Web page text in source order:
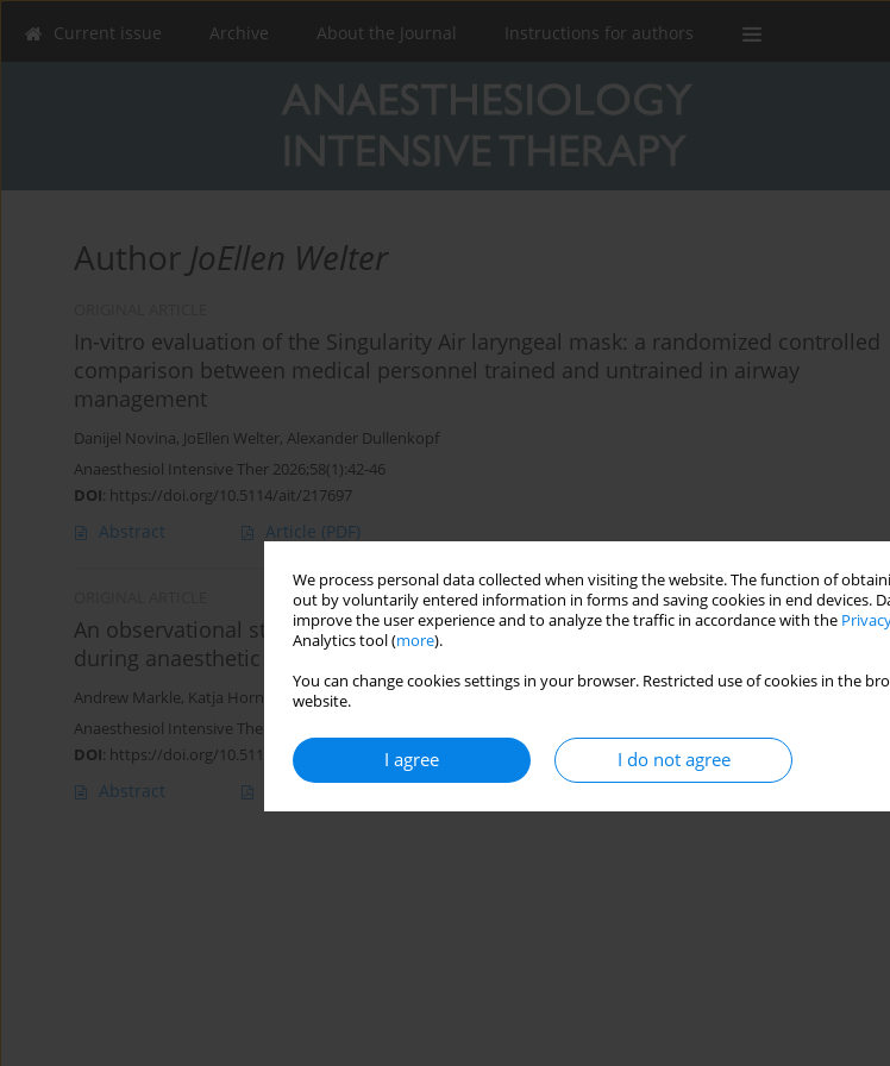
We process personal data collected when visiting the website. The function of
out by voluntarily entered information in forms and saving cookies in end devices.
improve the user experience and to analyze the traffic in accordance with the
Analytics tool (more).
You can change cookies settings in your browser. Restricted use of cookies in the
website.
I agree I do not agree
Current issue Archive About the Journal Instructions for authors
Author JoEllen Welter
In-vitro evaluation of the Singularity Air laryngeal mask: a randomized controlled
comparison between medical personnel trained and untrained in airway
management
Danijel Novina, JoEllen Welter, Alexander Dullenkopf
Anaesthesiol Intensive Ther 2026;58(1):42-46
DOI: https://doi.org/10.5114/ait/217697
Abstract Article (PDF)
An observational study comparing the performance of TOF-Cuff with TOF-Scan
during anaesthetic induction in clinical routine
Andrew Markle, Katja Horn JoEllen Welter
Anaesthesiol Intensive Ther 2020;52(3):181-186
DOI: https://doi.org/10.5114/ait.2020.98124
Abstract